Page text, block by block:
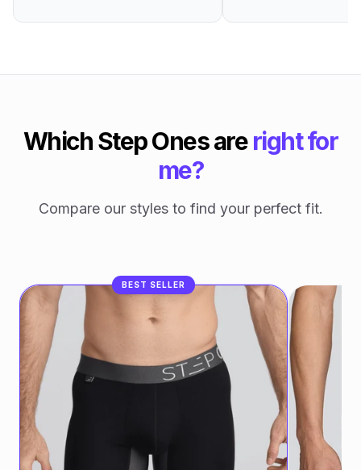
Which Step Ones areright for
me?
Compare our styles to find your perfect fit.
BEST SELLER